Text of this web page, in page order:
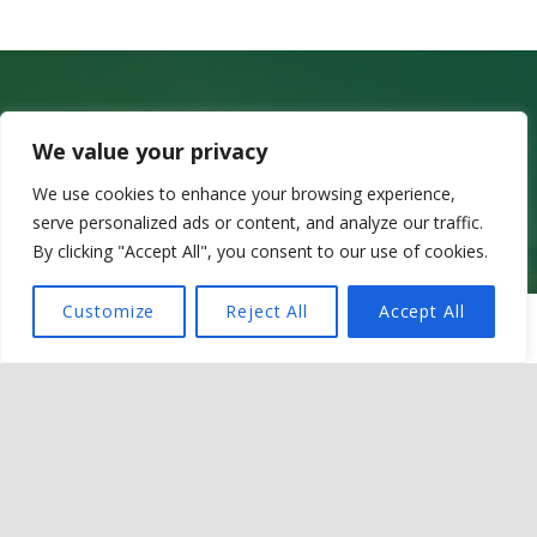
We value your privacy
We use cookies to enhance your browsing experience,
serve personalized ads or content, and analyze our traffic.
By clicking "Accept All", you consent to our use of cookies.
Customize Reject All Accept All
MENU
Sir Martin Evans Building
School of Biosciences
Cardiff University
Museum Avenue
Contact details